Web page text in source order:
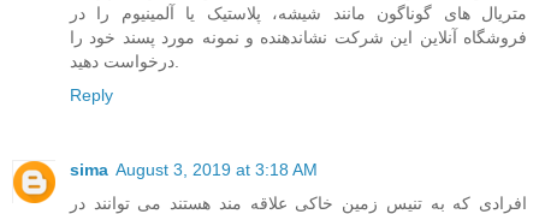
متریال های گوناگون مانند شیشه، پلاستیک یا آلمینیوم را در
فروشگاه آنلاین این شرکت نشاندهنده و نمونه مورد پسند خود را
Reply
sima August 3, 2019 at 3:18 AM
افرادی که به تنیس زمین خاکی علاقه مند هستند می توانند در